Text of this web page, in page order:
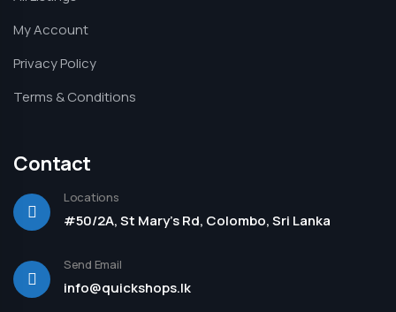
My Account
Privacy Policy
Terms & Conditions
Contact
Locations
#50/2A, St Mary's Rd, Colombo, Sri Lanka
Send Email
info@quickshops.lk